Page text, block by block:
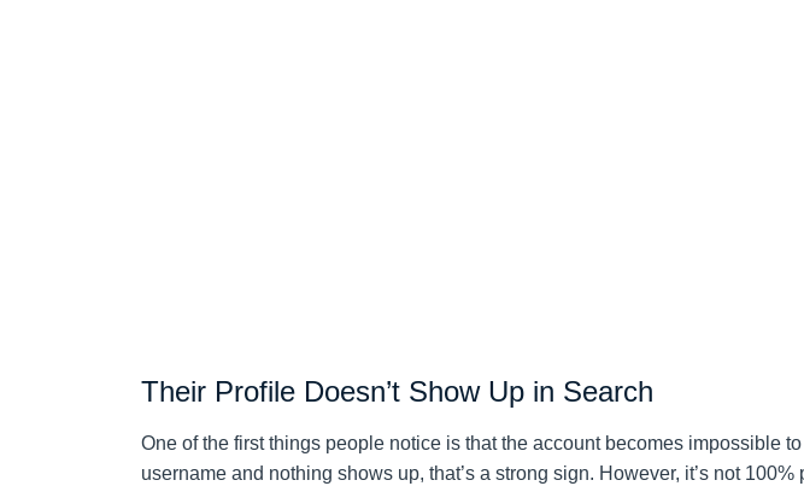
Their Profile Doesn’t Show Up in Search
One of the first things people notice is that the account becomes impossible
username and nothing shows up, that’s a strong sign. However, it’s not